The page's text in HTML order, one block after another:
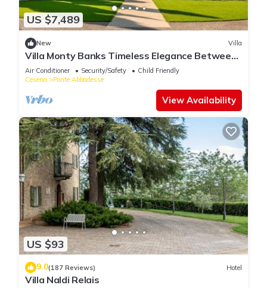
US $7,489
New Villa
Villa Monty Banks Timeless Elegance Between
Nature and Wellbeing
Air Conditioner Security/Safety
Child Friendly
Cesena
Ponte Abbadesse
View Availability
US $93
9.0(187 Reviews) Hotel
Villa Naldi Relais